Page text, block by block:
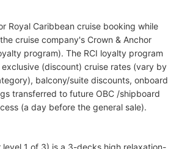
Royal Caribbean cruise booking while
cruise company's Crown & Anchor
program). The RCI loyalty program
(discount) cruise rates (vary by
balcony/suite discounts, onboard
transferred to future OBC /shipboard
(a day before the general sale).